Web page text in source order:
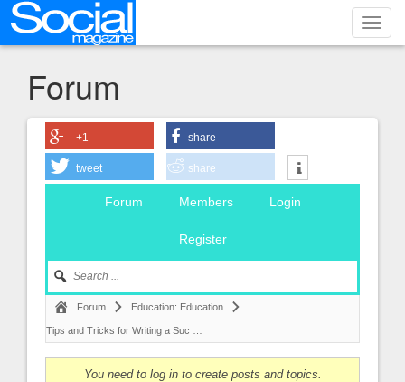
Forum
+1 share
tweet share
Forum Members Login
Register
Forum Education: Education
Tips and Tricks for Writing a Suc …
You need to log in to create posts and topics.